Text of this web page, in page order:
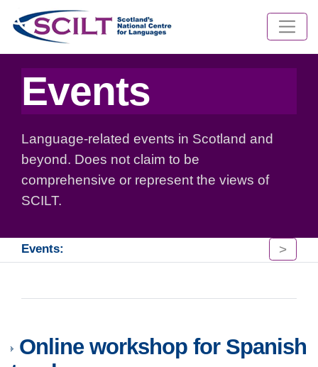
Events
Language-related events in Scotland and
beyond. Does not claim to be
comprehensive or represent the views of
SCILT.
Events: >
Online workshop for Spanish